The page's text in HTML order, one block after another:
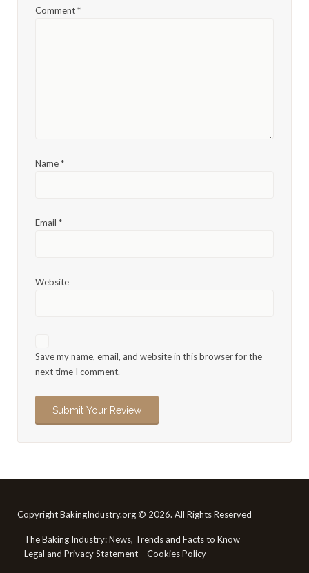
Comment*
Name*
Email *
Website
Save my name, email, and website in this browser for the
next time I comment.
Copyright BakingIndustry.org © 2026. All Rights Reserved
The Baking Industry: News, Trends and Facts to Know
Legal and Privacy Statement
Cookies Policy